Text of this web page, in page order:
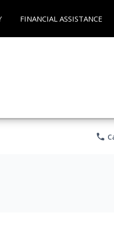
FINANCIAL ASSISTANCE
phone